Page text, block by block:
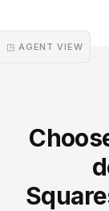
◳ AGENT VIEW